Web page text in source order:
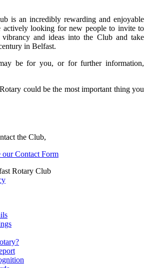
is an incredibly rewarding and enjoyable
actively looking for new people to invite to
and ideas into the Club and take
in Belfast.
be for you, or for further information,
could be the most important thing you
the Club,
our Contact Form
Rotary Club